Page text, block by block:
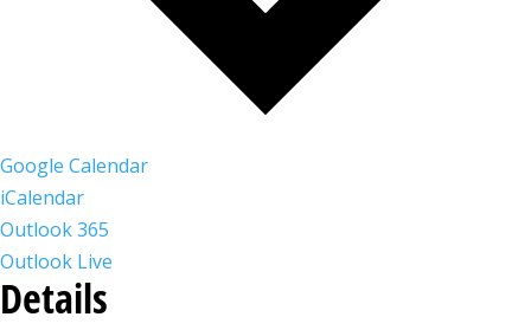
Google Calendar
iCalendar
Outlook 365
Outlook Live
Details